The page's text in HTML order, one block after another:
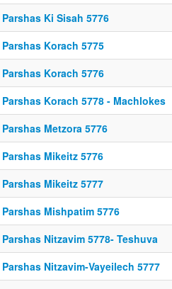
Parshas Ki Sisah 5776
Parshas Korach 5775
Parshas Korach 5776
Parshas Korach 5778 - Machlokes
Parshas Metzora 5776
Parshas Mikeitz 5776
Parshas Mikeitz 5777
Parshas Mishpatim 5776
Parshas Nitzavim 5778- Teshuva
Parshas Nitzavim-Vayeilech 5777